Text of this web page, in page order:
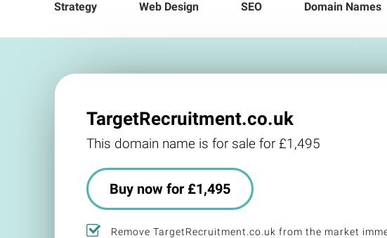
Strategy Web Design SEO Domain Names
TargetRecruitment.co.uk
This domain name is for sale for £1,495
Buy now for £1,495
Remove TargetRecruitment.co.uk from the market